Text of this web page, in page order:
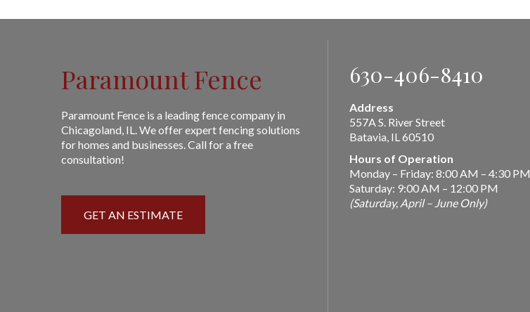
Paramount Fence
Paramount Fence is a leading fence company in
Chicagoland, IL. We offer expert fencing solutions
for homes and businesses. Call for a free
consultation!
GET AN ESTIMATE
630-406-8410
Address
557A S. River Street
Batavia, IL 60510
Hours of Operation
Monday – Friday: 8:00 AM – 4:30 PM
Saturday: 9:00 AM – 12:00 PM
(Saturday, April – June Only)